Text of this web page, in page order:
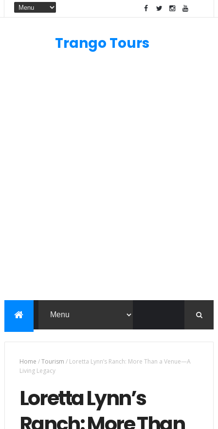
Trango Tours
Home /Tourism / Loretta Lynn’s Ranch: More Than a Venue—A
Living Legacy
Loretta Lynn’s